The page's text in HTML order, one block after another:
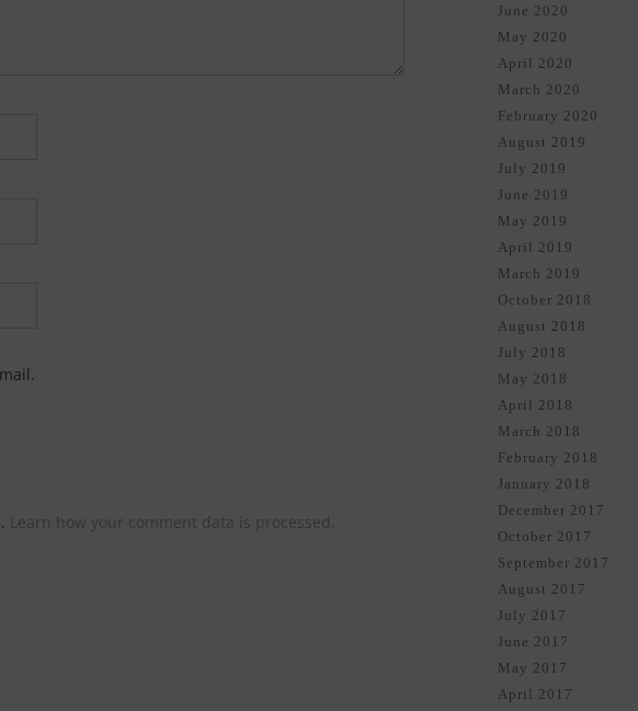
Learn how your comment data is processed.
June 2020
May 2020
April 2020
March 2020
February 2020
August 2019
July 2019
June 2019
May 2019
April 2019
March 2019
October 2018
August 2018
July 2018
May 2018
April 2018
March 2018
February 2018
January 2018
December 2017
October 2017
September 2017
August 2017
July 2017
June 2017
May 2017
April 2017